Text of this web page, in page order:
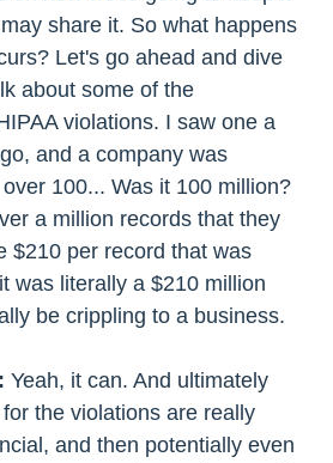
share it. So what happens
Let's go ahead and dive
about some of the
violations. I saw one a
and a company was
100... Was it 100 million?
a million records that they
$210 per record that was
was literally a $210 million
be crippling to a business.
Yeah, it can. And ultimately
the violations are really
and then potentially even